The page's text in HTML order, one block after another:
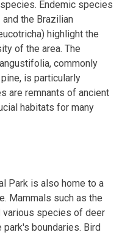
Endemic species
the Brazilian
highlight the
of the area. The
commonly
is particularly
are remnants of ancient
habitats for many
Park is also home to a
Mammals such as the
various species of deer
boundaries. Bird